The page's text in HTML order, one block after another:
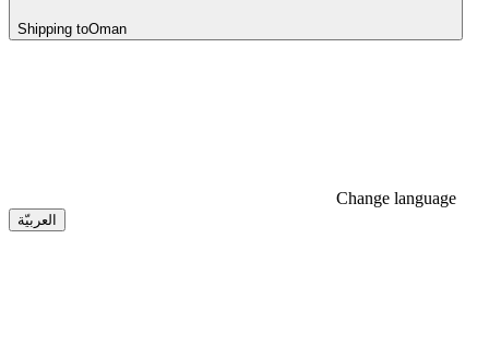
Shipping toOman
Change language
العربيّة